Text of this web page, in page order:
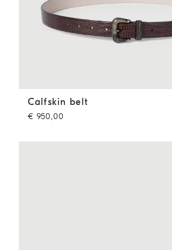
Calfskin belt Rust Brown
Calfskin belt
€ 950,00